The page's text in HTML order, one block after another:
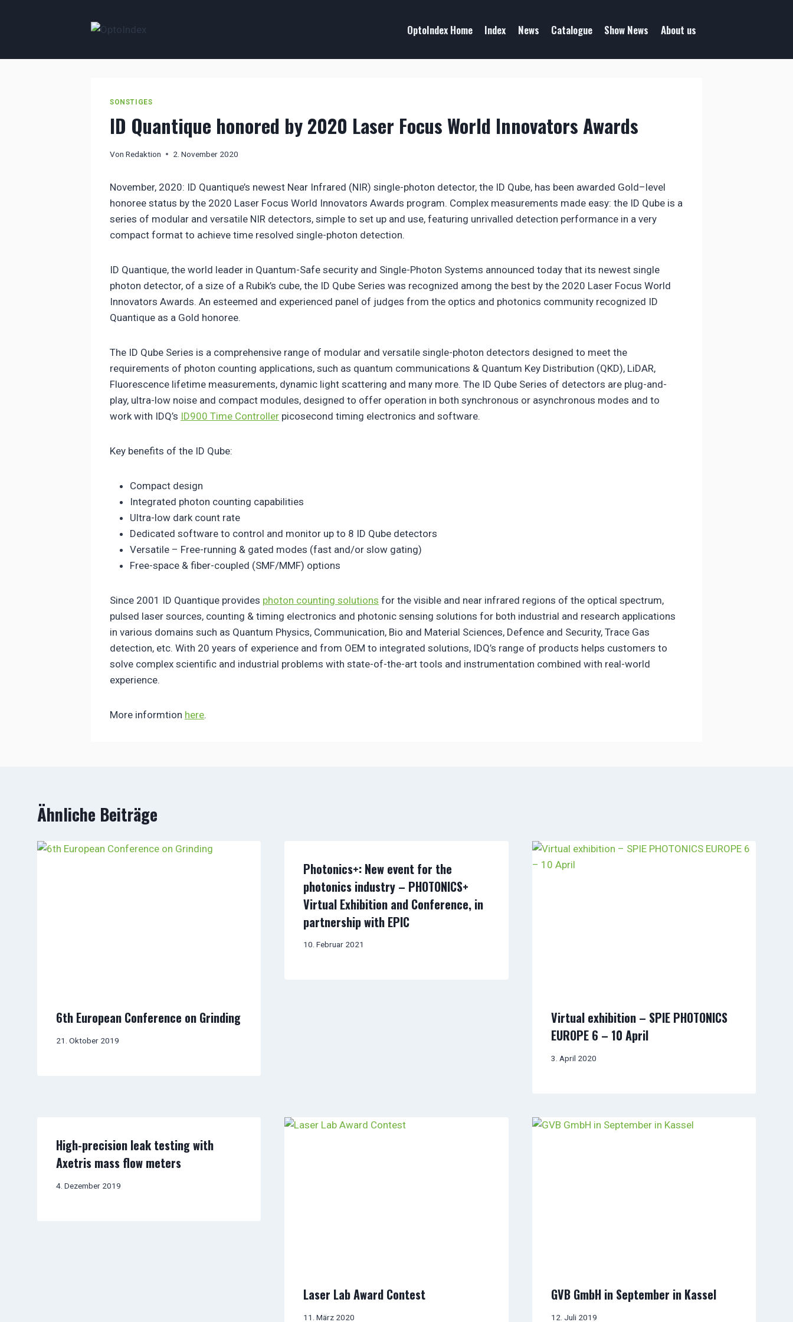
OptoIndex Home Index News Catalogue Show News About us
SONSTIGES
ID Quantique honored by 2020 Laser Focus World Innovators Awards
Von Redaktion 2. November 2020
November, 2020: ID Quantique’s newest Near Infrared (NIR) single-photon detector, the ID Qube, has been awarded Gold–level
honoree status by the 2020 Laser Focus World Innovators Awards program. Complex measurements made easy: the ID Qube is a
series of modular and versatile NIR detectors, simple to set up and use, featuring unrivalled detection performance in a very
compact format to achieve time resolved single-photon detection.
ID Quantique, the world leader in Quantum-Safe security and Single-Photon Systems announced today that its newest single
photon detector, of a size of a Rubik’s cube, the ID Qube Series was recognized among the best by the 2020 Laser Focus World
Innovators Awards. An esteemed and experienced panel of judges from the optics and photonics community recognized ID
Quantique as a Gold honoree.
The ID Qube Series is a comprehensive range of modular and versatile single-photon detectors designed to meet the
requirements of photon counting applications, such as quantum communications & Quantum Key Distribution (QKD), LiDAR,
Fluorescence lifetime measurements, dynamic light scattering and many more. The ID Qube Series of detectors are plug-and-
play, ultra-low noise and compact modules, designed to offer operation in both synchronous or asynchronous modes and to
work with IDQ’s ID900 Time Controller picosecond timing electronics and software.
Key benefits of the ID Qube:
Compact design
Integrated photon counting capabilities
Ultra-low dark count rate
Dedicated software to control and monitor up to 8 ID Qube detectors
Versatile – Free-running & gated modes (fast and/or slow gating)
Free-space & fiber-coupled (SMF/MMF) options
Since 2001 ID Quantique provides photon counting solutions for the visible and near infrared regions of the optical spectrum,
pulsed laser sources, counting & timing electronics and photonic sensing solutions for both industrial and research applications
in various domains such as Quantum Physics, Communication, Bio and Material Sciences, Defence and Security, Trace Gas
detection, etc. With 20 years of experience and from OEM to integrated solutions, IDQ’s range of products helps customers to
solve complex scientific and industrial problems with state-of-the-art tools and instrumentation combined with real-world
experience.
More informtion here.
Ähnliche Beiträge
6th European Conference on Grinding
21. Oktober 2019
Photonics+: New event for the
photonics industry – PHOTONICS+
Virtual Exhibition and Conference, in
partnership with EPIC
10. Februar 2021
Virtual exhibition – SPIE PHOTONICS
EUROPE 6 – 10 April
3. April 2020
High-precision leak testing with
Axetris mass flow meters
4. Dezember 2019
Laser Lab Award Contest
11. März 2020
GVB GmbH in September in Kassel
12. Juli 2019